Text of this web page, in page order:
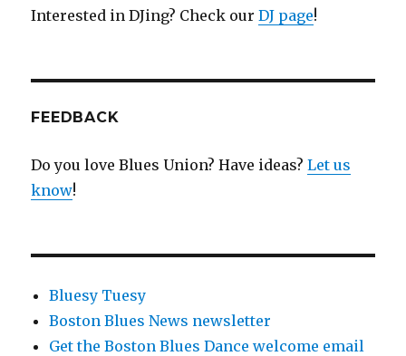
Interested in DJing? Check ourDJ page!
FEEDBACK
Do you love Blues Union? Have ideas?Let us
know!
Bluesy Tuesy
Boston Blues News newsletter
Get the Boston Blues Dance welcome email